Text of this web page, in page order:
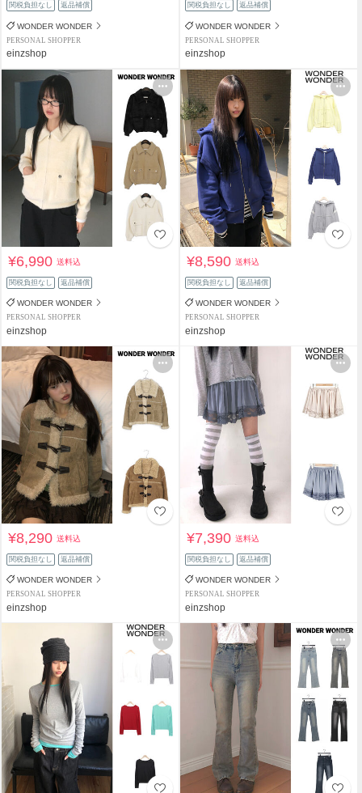
関税負担なし 返品補償
WONDER WONDER
PERSONAL SHOPPER
einzshop
関税負担なし 返品補償
WONDER WONDER
PERSONAL SHOPPER
einzshop
¥6,990送料込
関税負担なし 返品補償
WONDER WONDER
PERSONAL SHOPPER
einzshop
¥8,590送料込
関税負担なし 返品補償
WONDER WONDER
PERSONAL SHOPPER
einzshop
¥8,290送料込
関税負担なし 返品補償
WONDER WONDER
PERSONAL SHOPPER
einzshop
¥7,390送料込
関税負担なし 返品補償
WONDER WONDER
PERSONAL SHOPPER
einzshop